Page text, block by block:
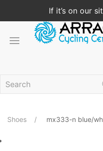
If it’s on our
Shoes mx333-n blue/